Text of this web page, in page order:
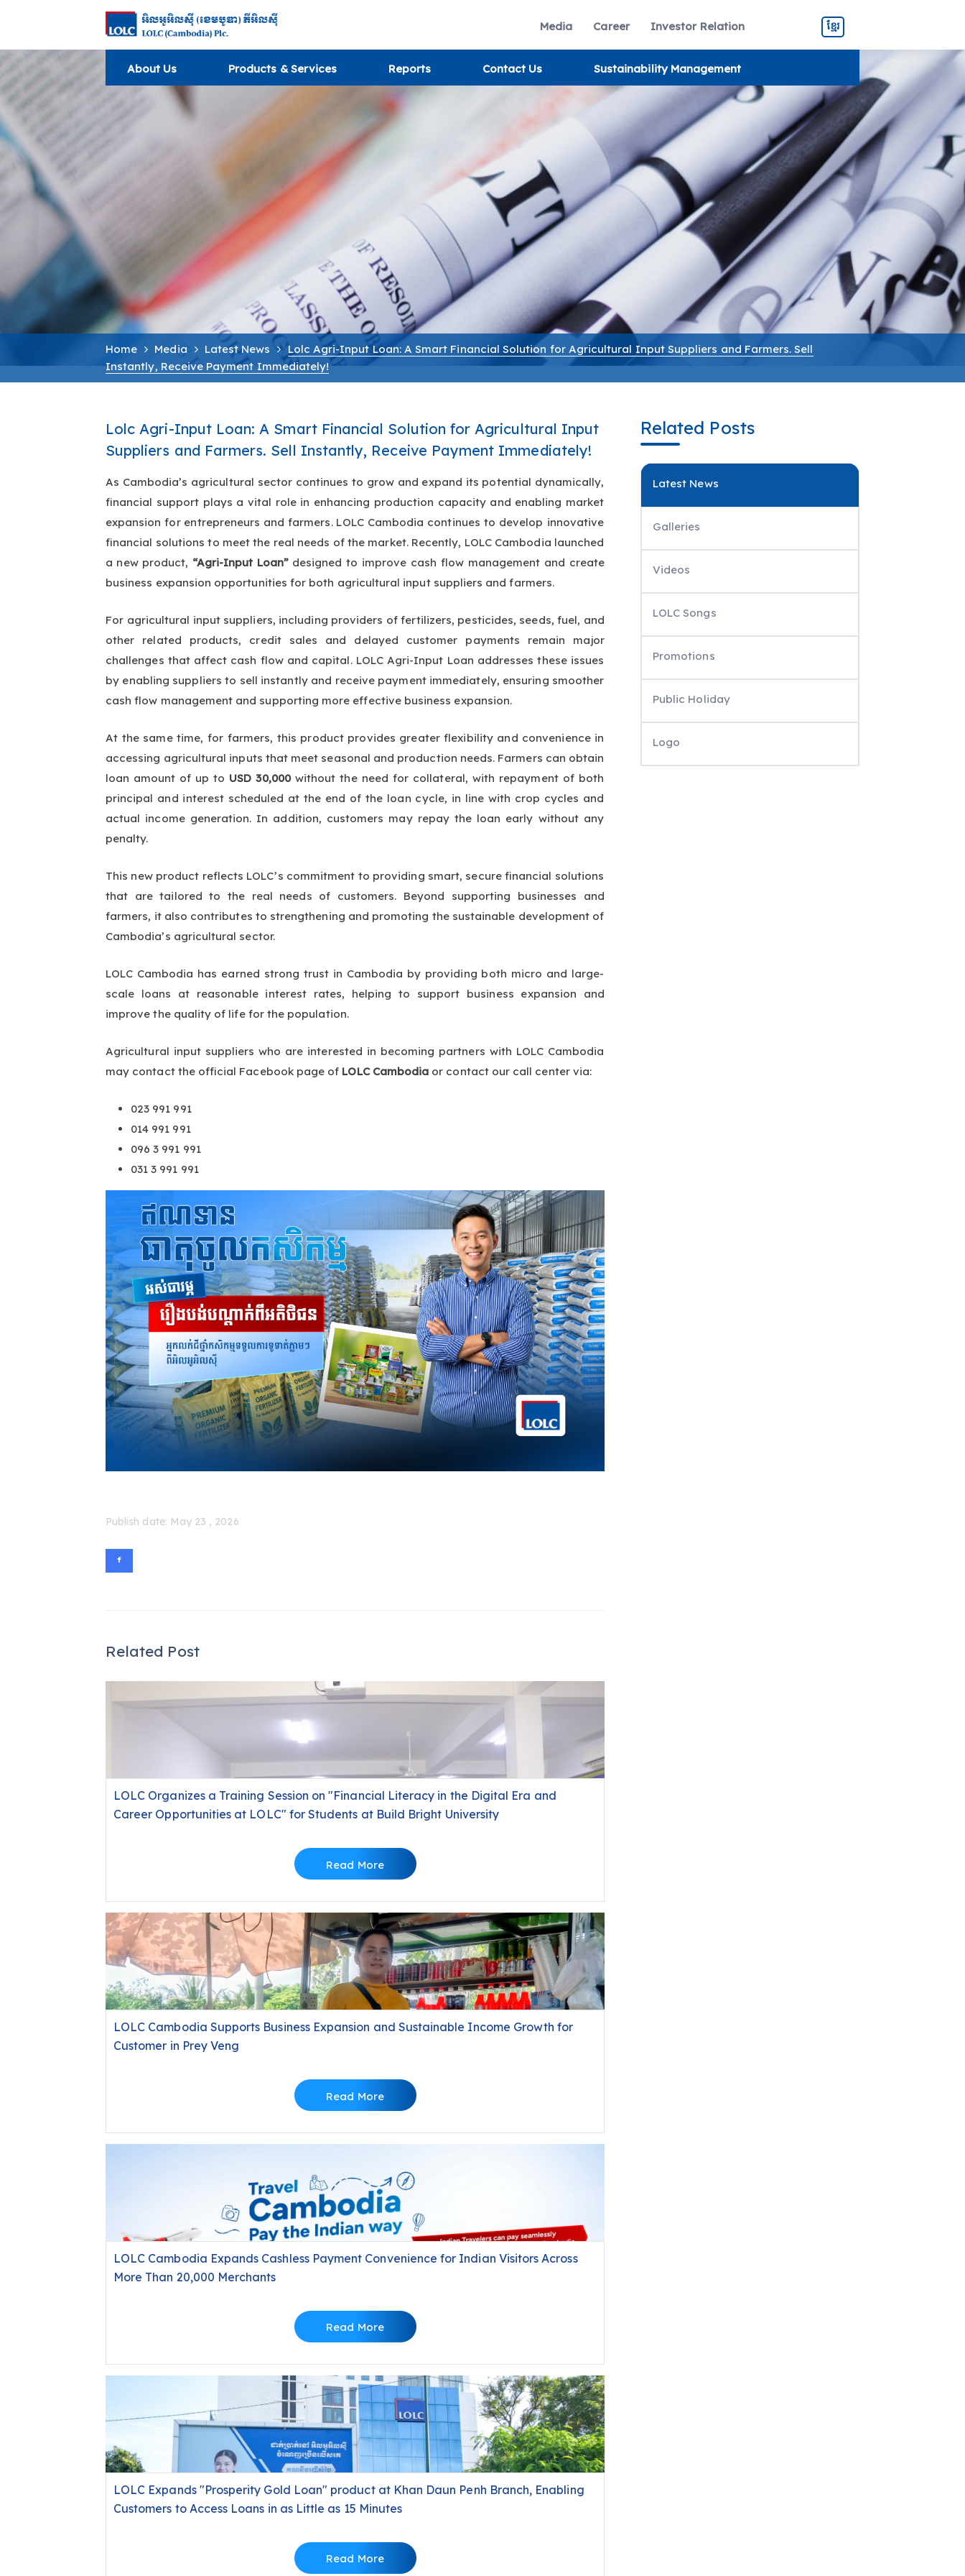
Media Career Investor Relation ខ្មែរ
About Us Products & Services Reports Contact Us Sustainability Management
Home Media Latest News
Lolc Agri-Input Loan: A Smart Financial Solution for Agricultural Input Suppliers and Farmers. Sell
Instantly, Receive Payment Immediately!
Lolc Agri-Input Loan: A Smart Financial Solution for Agricultural Input
Suppliers and Farmers. Sell Instantly, Receive Payment Immediately!
As Cambodia’s agricultural sector continues to grow and expand its potential dynamically,
financial support plays a vital role in enhancing production capacity and enabling market
expansion for entrepreneurs and farmers. LOLC Cambodia continues to develop innovative
financial solutions to meet the real needs of the market. Recently, LOLC Cambodia launched
a new product, “Agri-Input Loan” designed to improve cash flow management and create
business expansion opportunities for both agricultural input suppliers and farmers.
For agricultural input suppliers, including providers of fertilizers, pesticides, seeds, fuel, and
other related products, credit sales and delayed customer payments remain major
challenges that affect cash flow and capital. LOLC Agri-Input Loan addresses these issues
by enabling suppliers to sell instantly and receive payment immediately, ensuring smoother
cash flow management and supporting more effective business expansion.
At the same time, for farmers, this product provides greater flexibility and convenience in
accessing agricultural inputs that meet seasonal and production needs. Farmers can obtain
loan amount of up to USD 30,000 without the need for collateral, with repayment of both
principal and interest scheduled at the end of the loan cycle, in line with crop cycles and
actual income generation. In addition, customers may repay the loan early without any
penalty.
This new product reflects LOLC’s commitment to providing smart, secure financial solutions
that are tailored to the real needs of customers. Beyond supporting businesses and
farmers, it also contributes to strengthening and promoting the sustainable development of
Cambodia’s agricultural sector.
LOLC Cambodia has earned strong trust in Cambodia by providing both micro and large-
scale loans at reasonable interest rates, helping to support business expansion and
improve the quality of life for the population.
Agricultural input suppliers who are interested in becoming partners with LOLC Cambodia
may contact the official Facebook page of LOLC Cambodia or contact our call center via:
023 991 991
014 991 991
096 3 991 991
031 3 991 991
Publish date: May 23 , 2026
Related Post
LOLC Organizes a Training Session on "Financial Literacy in the Digital Era and
Career Opportunities at LOLC" for Students at Build Bright University
Read More
LOLC Cambodia Supports Business Expansion and Sustainable Income Growth for
Customer in Prey Veng
Read More
LOLC Cambodia Expands Cashless Payment Convenience for Indian Visitors Across
More Than 20,000 Merchants
Read More
LOLC Expands "Prosperity Gold Loan" product at Khan Daun Penh Branch, Enabling
Customers to Access Loans in as Little as 15 Minutes
Read More
Related Posts
Latest News
Galleries
Videos
LOLC Songs
Promotions
Public Holiday
Logo